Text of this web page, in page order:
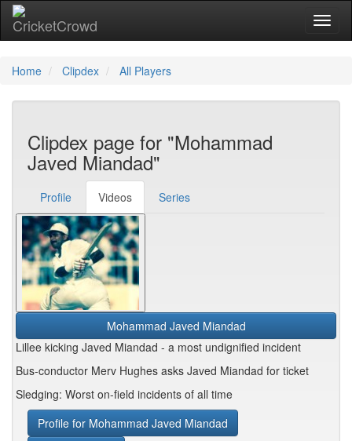
Home Clipdex All Players
Clipdex page for "Mohammad
Javed Miandad"
Profile Videos Series
Mohammad Javed Miandad
Lillee kicking Javed Miandad - a most undignified incident
Bus-conductor Merv Hughes asks Javed Miandad for ticket
Sledging: Worst on-field incidents of all time
Profile for Mohammad Javed Miandad